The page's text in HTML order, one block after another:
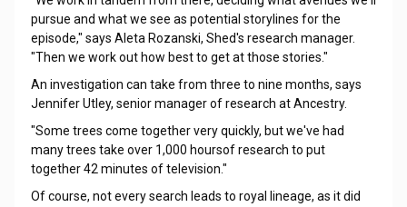
pursue and what we see as potential storylines for the
episode," says Aleta Rozanski, Shed's research manager.
"Then we work out how best to get at those stories."
An investigation can take from three to nine months, says
Jennifer Utley, senior manager of research at Ancestry.
"Some trees come together very quickly, but we've had
many trees take over 1,000 hoursof research to put
together 42 minutes of television."
Of course, not every search leads to royal lineage, as it did